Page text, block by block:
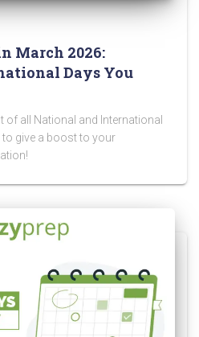
March 2026:
Days You
of all National and International
to give a boost to your